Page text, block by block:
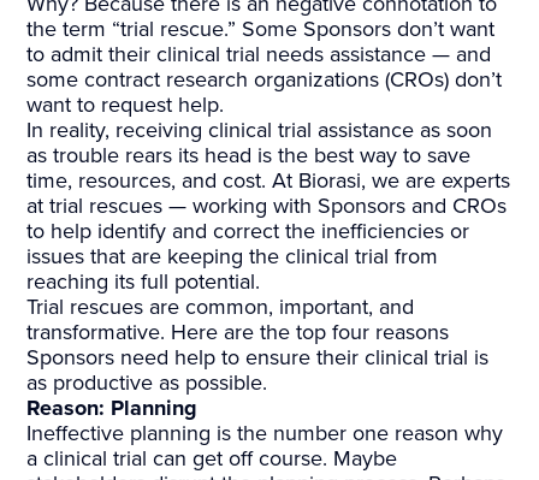
the term “trial rescue.” Some Sponsors don’t want
to admit their clinical trial needs assistance — and
some contract research organizations (CROs) don’t
want to request help.
In reality, receiving clinical trial assistance as soon
as trouble rears its head is the best way to save
time, resources, and cost. At Biorasi, we are experts
at trial rescues — working with Sponsors and CROs
to help identify and correct the inefficiencies or
issues that are keeping the clinical trial from
reaching its full potential.
Trial rescues are common, important, and
transformative. Here are the top four reasons
Sponsors need help to ensure their clinical trial is
as productive as possible.
Reason: Planning
Ineffective planning is the number one reason why
a clinical trial can get off course. Maybe